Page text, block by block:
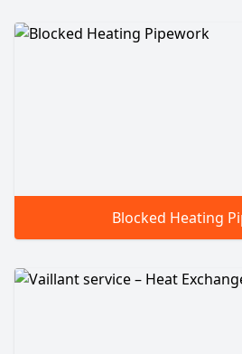
Blocked Heating